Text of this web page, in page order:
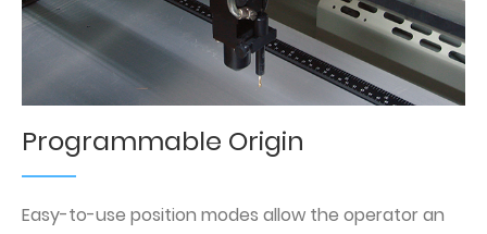
Programmable Origin
Easy-to-use position modes allow the operator an